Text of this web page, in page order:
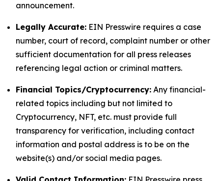
announcement.
Legally Accurate: EIN Presswire requires a case
number, court of record, complaint number or other
sufficient documentation for all press releases
referencing legal action or criminal matters.
Financial Topics/Cryptocurrency: Any financial-
related topics including but not limited to
Cryptocurrency, NFT, etc. must provide full
transparency for verification, including contact
information and postal address is to be on the
website(s) and/or social media pages.